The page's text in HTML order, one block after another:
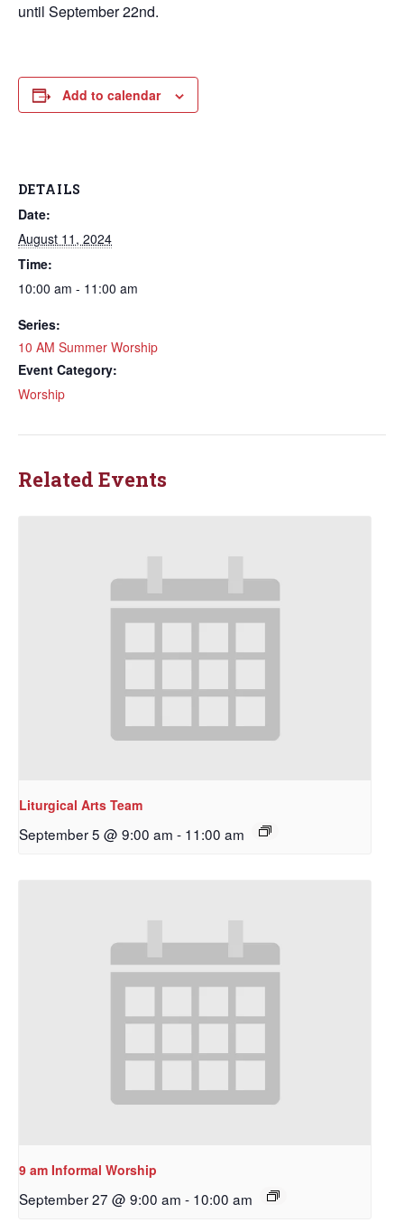
until September 22nd.
Add to calendar
DETAILS
Date:
August 11, 2024
Time:
10:00 am - 11:00 am
Series:
10 AM Summer Worship
Event Category:
Worship
Related Events
Liturgical Arts Team
September 5 @ 9:00 am - 11:00 am
9 am Informal Worship
September 27 @ 9:00 am - 10:00 am
updates from Our
Redeemer's!